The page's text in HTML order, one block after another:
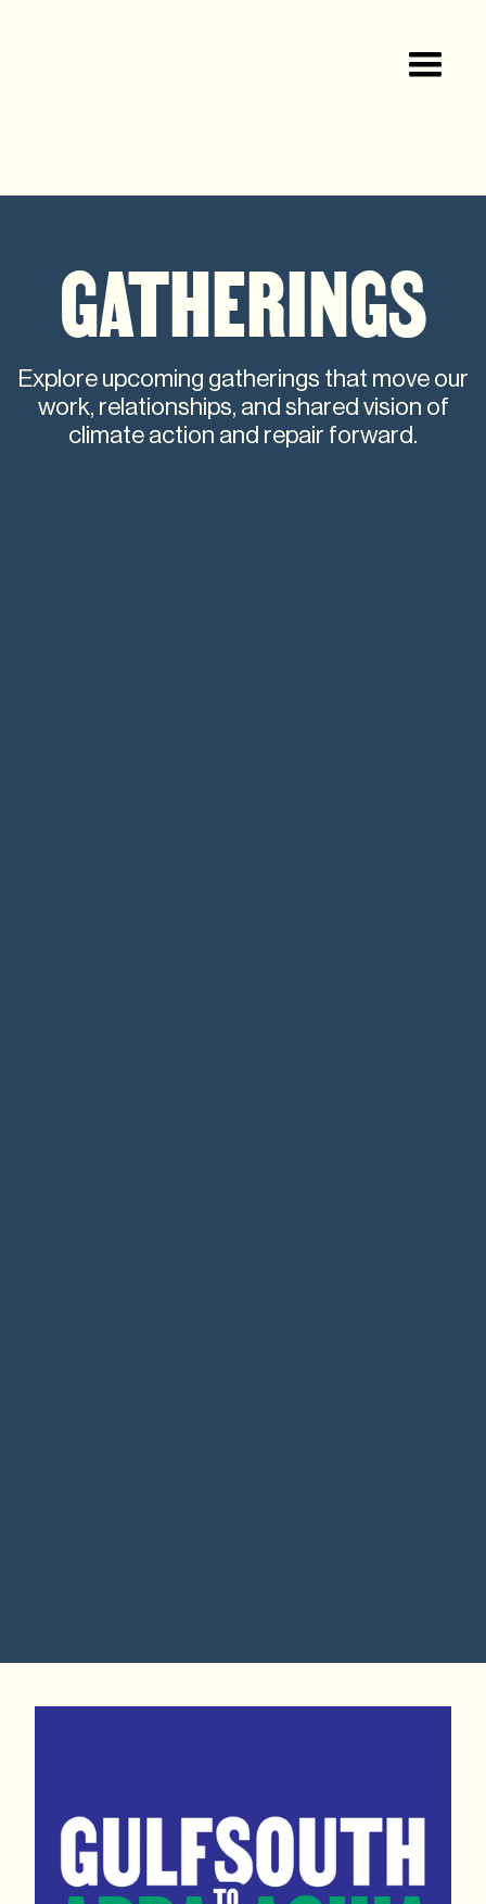
GATHERINGS
Explore upcoming gatherings that move our
work, relationships, and shared vision of
climate action and repair forward.